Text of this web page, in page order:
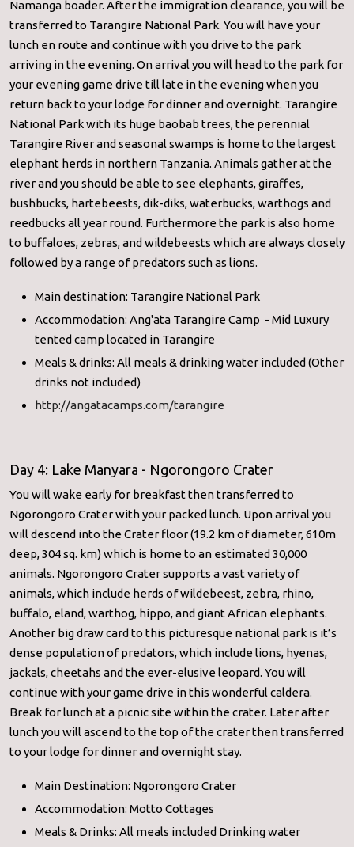
Namanga boader. After the immigration clearance, you will be
transferred to Tarangire National Park. You will have your
lunch en route and continue with you drive to the park
arriving in the evening. On arrival you will head to the park for
your evening game drive till late in the evening when you
return back to your lodge for dinner and overnight. Tarangire
National Park with its huge baobab trees, the perennial
Tarangire River and seasonal swamps is home to the largest
elephant herds in northern Tanzania. Animals gather at the
river and you should be able to see elephants, giraffes,
bushbucks, hartebeests, dik-diks, waterbucks, warthogs and
reedbucks all year round. Furthermore the park is also home
to buffaloes, zebras, and wildebeests which are always closely
followed by a range of predators such as lions.
Main destination: Tarangire National Park
Accommodation: Ang'ata Tarangire Camp - Mid Luxury
tented camp located in Tarangire
Meals & drinks: All meals & drinking water included (Other
drinks not included)
http://angatacamps.com/tarangire
Day 4: Lake Manyara - Ngorongoro Crater
You will wake early for breakfast then transferred to
Ngorongoro Crater with your packed lunch. Upon arrival you
will descend into the Crater floor (19.2 km of diameter, 610m
deep, 304 sq. km) which is home to an estimated 30,000
animals. Ngorongoro Crater supports a vast variety of
animals, which include herds of wildebeest, zebra, rhino,
buffalo, eland, warthog, hippo, and giant African elephants.
Another big draw card to this picturesque national park is it’s
dense population of predators, which include lions, hyenas,
jackals, cheetahs and the ever-elusive leopard. You will
continue with your game drive in this wonderful caldera.
Break for lunch at a picnic site within the crater. Later after
lunch you will ascend to the top of the crater then transferred
to your lodge for dinner and overnight stay.
Main Destination: Ngorongoro Crater
Accommodation: Motto Cottages
Meals & Drinks: All meals included Drinking water